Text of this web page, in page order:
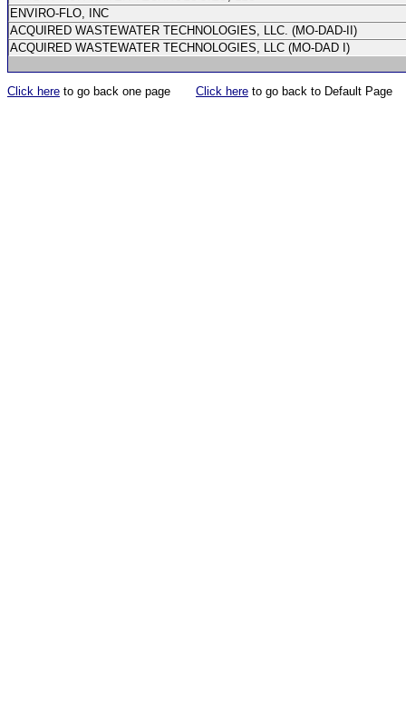
ENVIRO-FLO, INC
ACQUIRED WASTEWATER TECHNOLOGIES, LLC. (MO-DAD-II)
ACQUIRED WASTEWATER TECHNOLOGIES, LLC (MO-DAD I)
Click here to go back one page Click here to go back to Default Page